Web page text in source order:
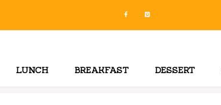
LUNCH BREAKFAST DESSERT